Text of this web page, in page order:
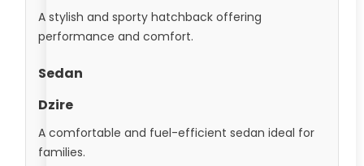
A stylish and sporty hatchback offering
performance and comfort.
Sedan
Dzire
A comfortable and fuel-efficient sedan ideal for
families.